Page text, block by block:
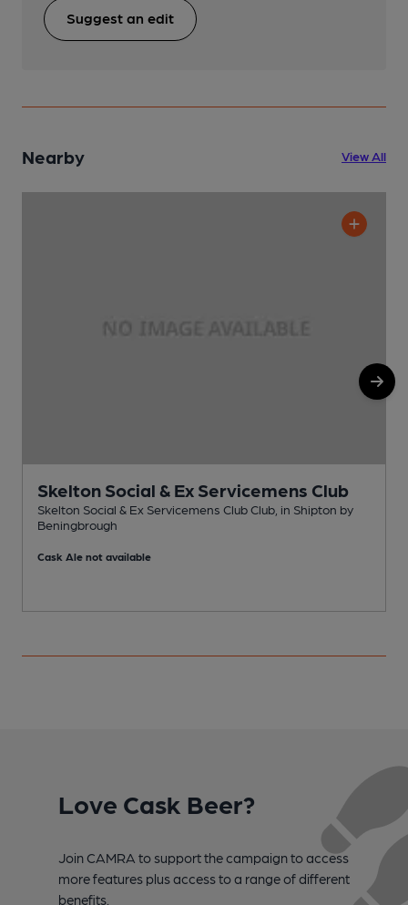
Suggest an edit
Nearby View All
Skelton Social & Ex Servicemens Club
Skelton Social & Ex Servicemens Club Club, in Shipton by
Beningbrough
Cask Ale not available
Love Cask Beer?
Join CAMRA to support the campaign to access
more features plus access to a range of different
benefits.